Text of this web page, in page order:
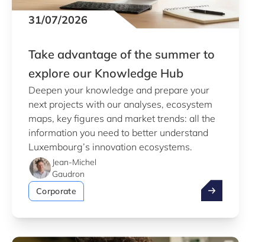
31/07/2026
Take advantage of the summer to
explore our Knowledge Hub
Deepen your knowledge and prepare your
next projects with our analyses, ecosystem
maps, key figures and market trends: all the
information you need to better understand
Luxembourg’s innovation ecosystems.
Jean-Michel
Gaudron
Corporate
Take